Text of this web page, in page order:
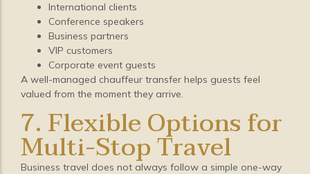
International clients
Conference speakers
Business partners
VIP customers
Corporate event guests
A well-managed chauffeur transfer helps guests feel
valued from the moment they arrive.
7. Flexible Options for
Multi-Stop Travel
Business travel does not always follow a simple one-way